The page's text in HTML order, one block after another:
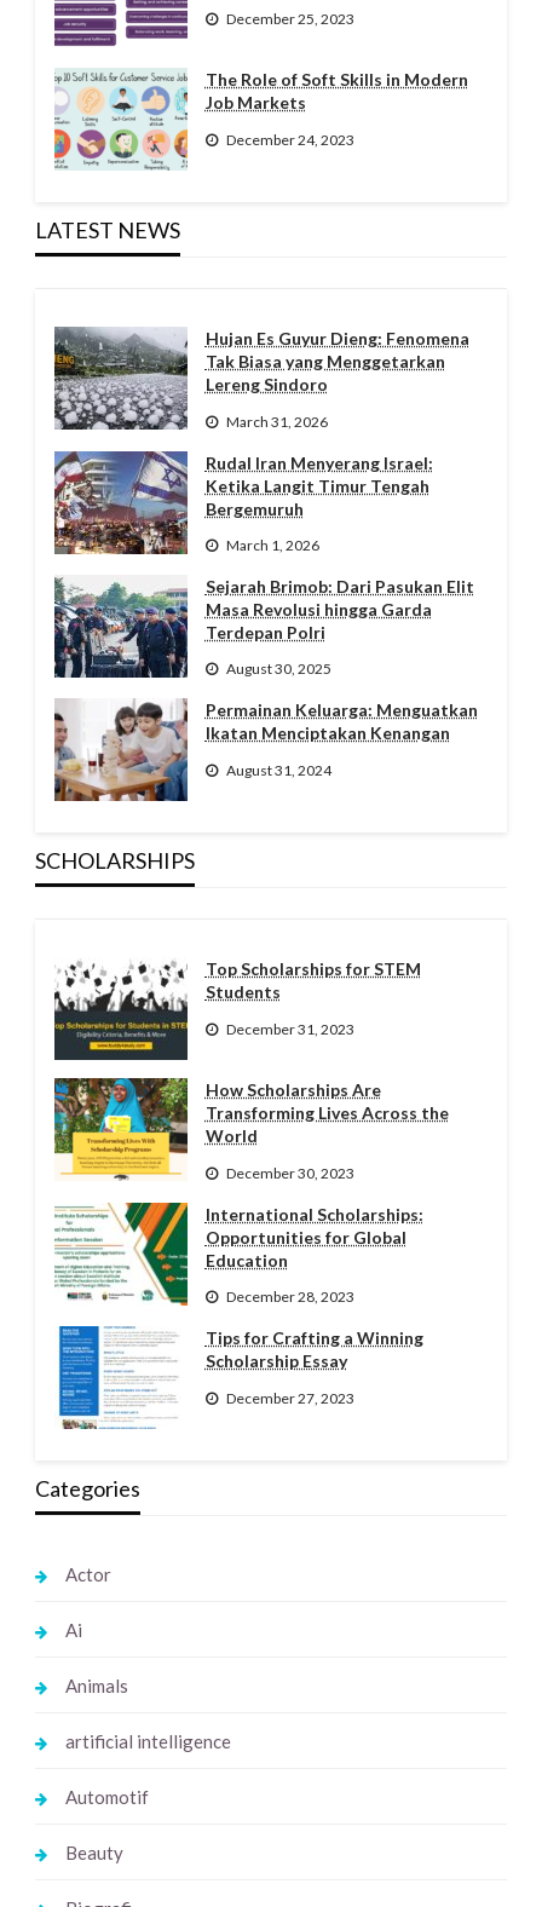
December 25, 2023
The Role of Soft Skills in Modern
Job Markets
December 24, 2023
LATEST NEWS
Hujan Es Guyur Dieng: Fenomena
Tak Biasa yang Menggetarkan
Lereng Sindoro
March 31, 2026
Rudal Iran Menyerang Israel:
Ketika Langit Timur Tengah
Bergemuruh
March 1, 2026
Sejarah Brimob: Dari Pasukan Elit
Masa Revolusi hingga Garda
Terdepan Polri
August 30, 2025
Permainan Keluarga: Menguatkan
Ikatan Menciptakan Kenangan
August 31, 2024
SCHOLARSHIPS
Top Scholarships for STEM
Students
December 31, 2023
How Scholarships Are
Transforming Lives Across the
World
December 30, 2023
International Scholarships:
Opportunities for Global
Education
December 28, 2023
Tips for Crafting a Winning
Scholarship Essay
December 27, 2023
Categories
Actor
Ai
Animals
artificial intelligence
Automotif
Beauty